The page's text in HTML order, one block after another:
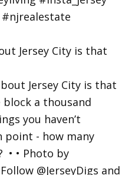
Jersey City is that